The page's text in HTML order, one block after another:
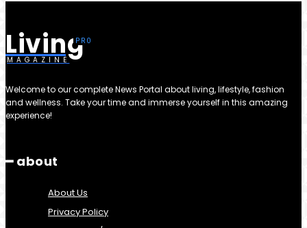
Living
MAGAZINE
Welcome to our complete News Portal about living, lifestyle, fashion
and wellness. Take your time and immerse yourself in this amazing
experience!
━ about
About Us
Privacy Policy